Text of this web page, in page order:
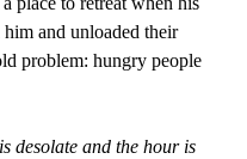
and unloaded their
problem: hungry people
desolate and the hour is